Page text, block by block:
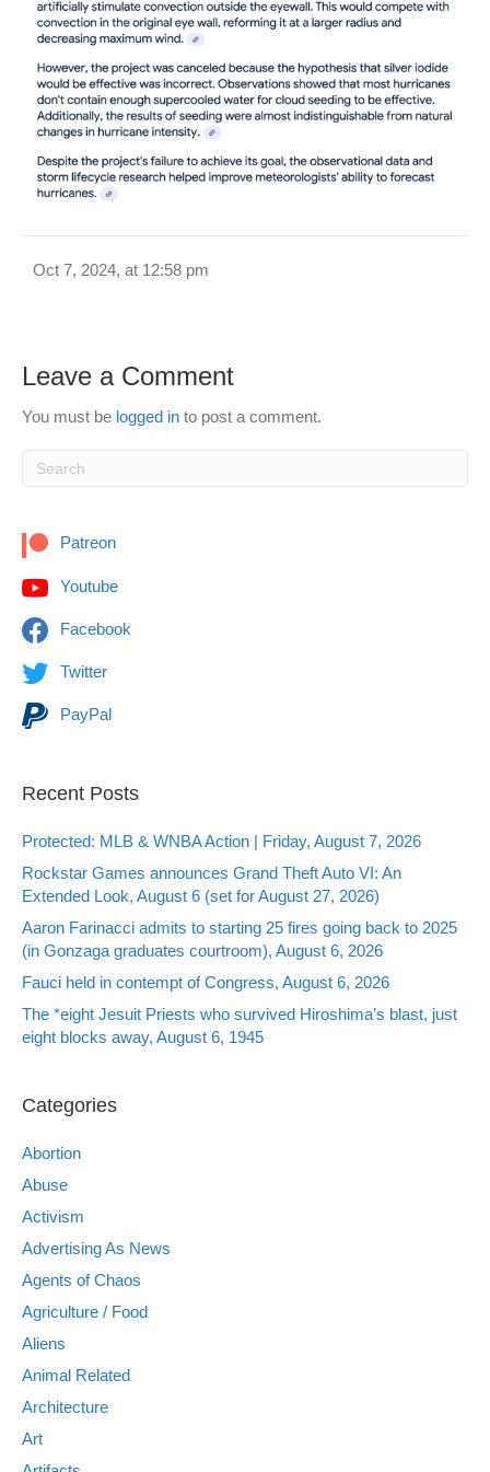
Oct 7, 2024, at 12:58 pm
Leave a Comment
You must be logged in to post a comment.
Patreon
Youtube
Facebook
Twitter
PayPal
Recent Posts
Protected: MLB & WNBA Action | Friday, August 7, 2026
Rockstar Games announces Grand Theft Auto VI: An
Extended Look, August 6 (set for August 27, 2026)
Aaron Farinacci admits to starting 25 fires going back to 2025
(in Gonzaga graduates courtroom), August 6, 2026
Fauci held in contempt of Congress, August 6, 2026
The *eight Jesuit Priests who survived Hiroshima’s blast, just
eight blocks away, August 6, 1945
Categories
Abortion
Abuse
Activism
Advertising As News
Agents of Chaos
Agriculture / Food
Aliens
Animal Related
Architecture
Art